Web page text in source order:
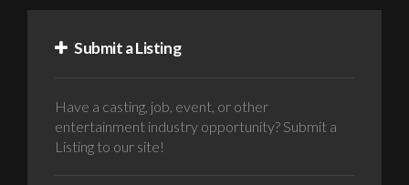
Submit a Listing
Have a casting, job, event, or other
entertainment industry opportunity? Submit a
Listing to our site!